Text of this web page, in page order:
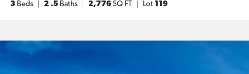
3 Beds 2 .5 Baths 2,776 SQ FT Lot 119